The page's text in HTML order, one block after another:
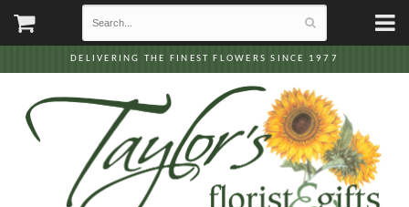
DELIVERING THE FINEST FLOWERS SINCE 1977